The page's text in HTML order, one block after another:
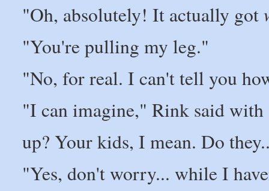
"Oh, absolutely! It actually got
"You're pulling my leg."
"No, for real. I can't tell you
"I can imagine," Rink said
up? Your kids, I mean. Do
"Yes, don't worry... while I